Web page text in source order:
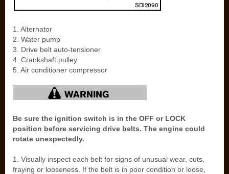
1. Alternator
2. Water pump
3. Drive belt auto-tensioner
4. Crankshaft pulley
5. Air conditioner compressor
Be sure the ignition switch is in the OFF or LOCK
position before servicing drive belts. The engine could
rotate unexpectedly.
1. Visually inspect each belt for signs of unusual wear, cuts,
fraying or looseness. If the belt is in poor condition or loose,